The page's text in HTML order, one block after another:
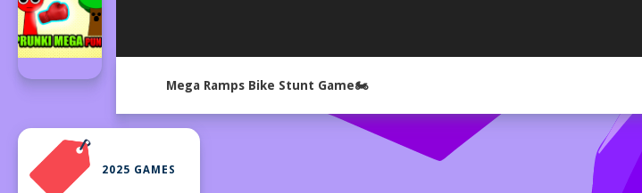
Mega Ramps Bike Stunt Game🏍️
2025 GAMES